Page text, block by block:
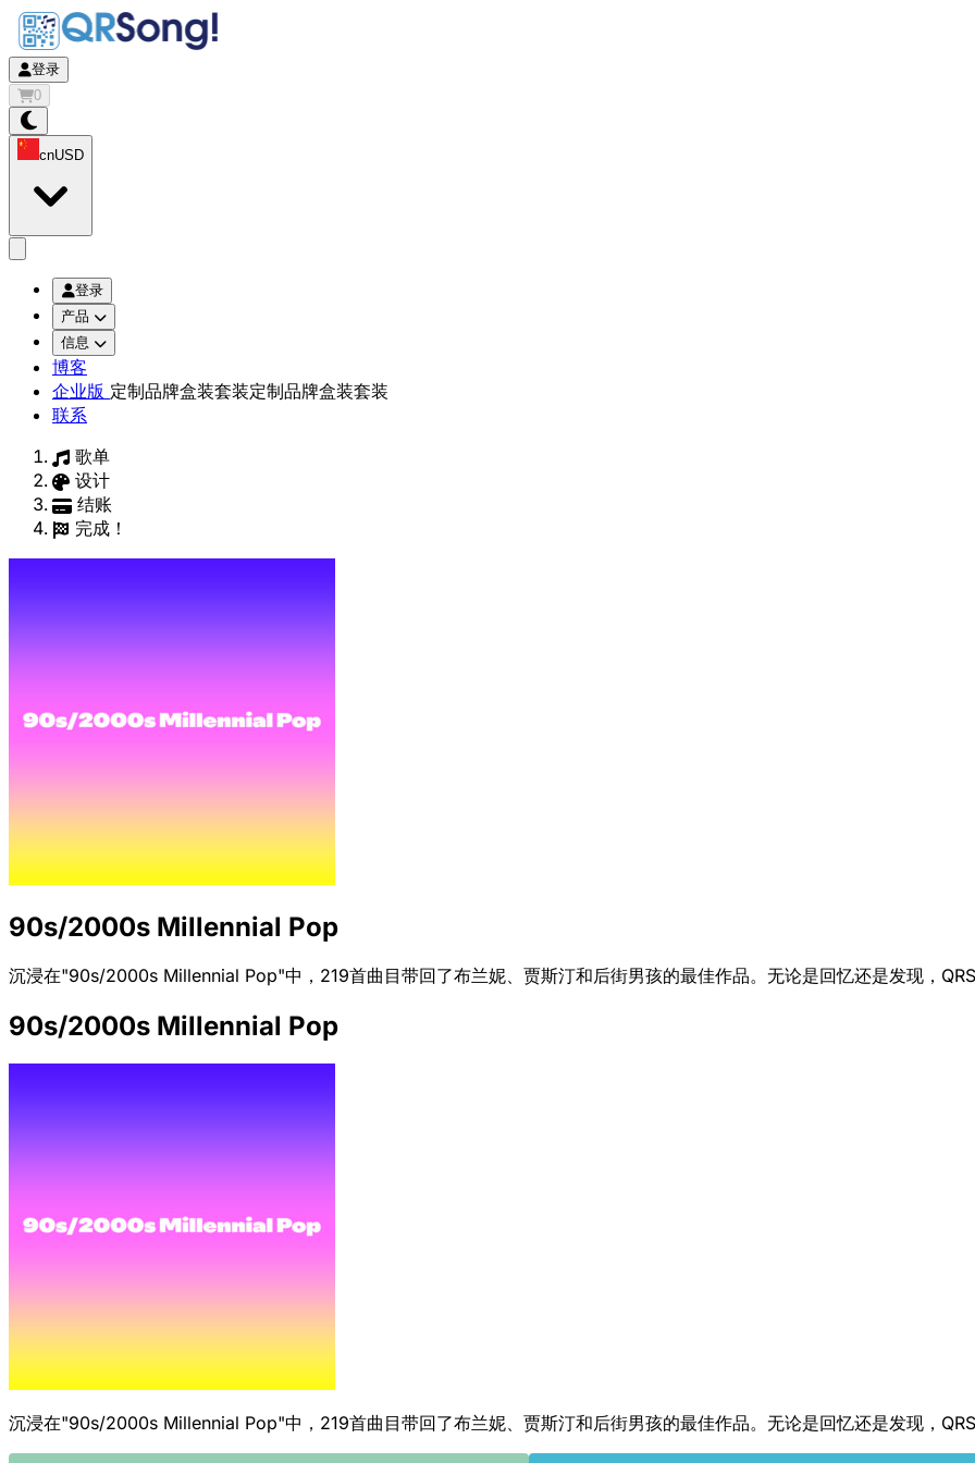
登录
0
cnUSD
登录
产品
信息
博客
企业版 定制品牌盒装套装定制品牌盒装套装
联系
歌单
设计
结账
完成！
90s/2000s Millennial Pop
沉浸在"90s/2000s Millennial Pop"中，219首曲目带回了布兰妮、贾斯汀和后街男孩的最佳作品。无论是回忆还是发现，
90s/2000s Millennial Pop
沉浸在"90s/2000s Millennial Pop"中，219首曲目带回了布兰妮、贾斯汀和后街男孩的最佳作品。无论是回忆还是发现，